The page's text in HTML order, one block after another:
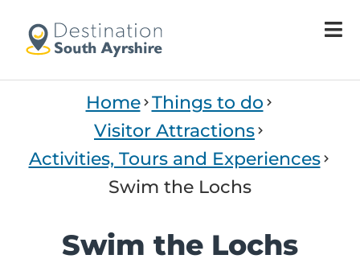
One
Home Things to do
Visitor Attractions
Activities, Tours and Experiences
Swim the Lochs
Swim the Lochs